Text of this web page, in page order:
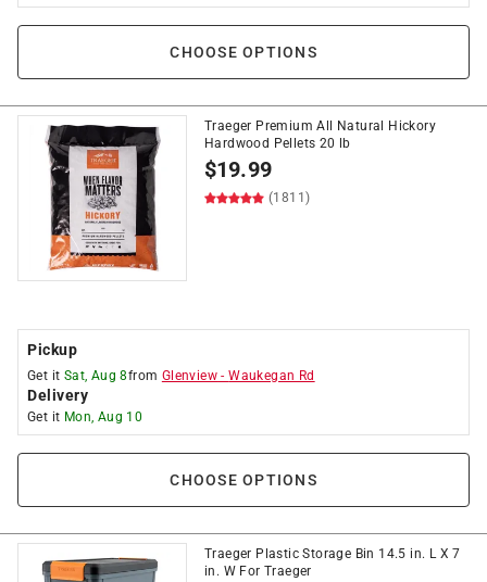
CHOOSE OPTIONS
Traeger Premium All Natural Hickory
Hardwood Pellets 20 lb
$19.99
(1811)
Pickup
Get it Sat, Aug 8from Glenview -Waukegan Rd
Delivery
Get it Mon, Aug 10
CHOOSE OPTIONS
Traeger Plastic Storage Bin 14.5 in. L X 7
in. W For Traeger